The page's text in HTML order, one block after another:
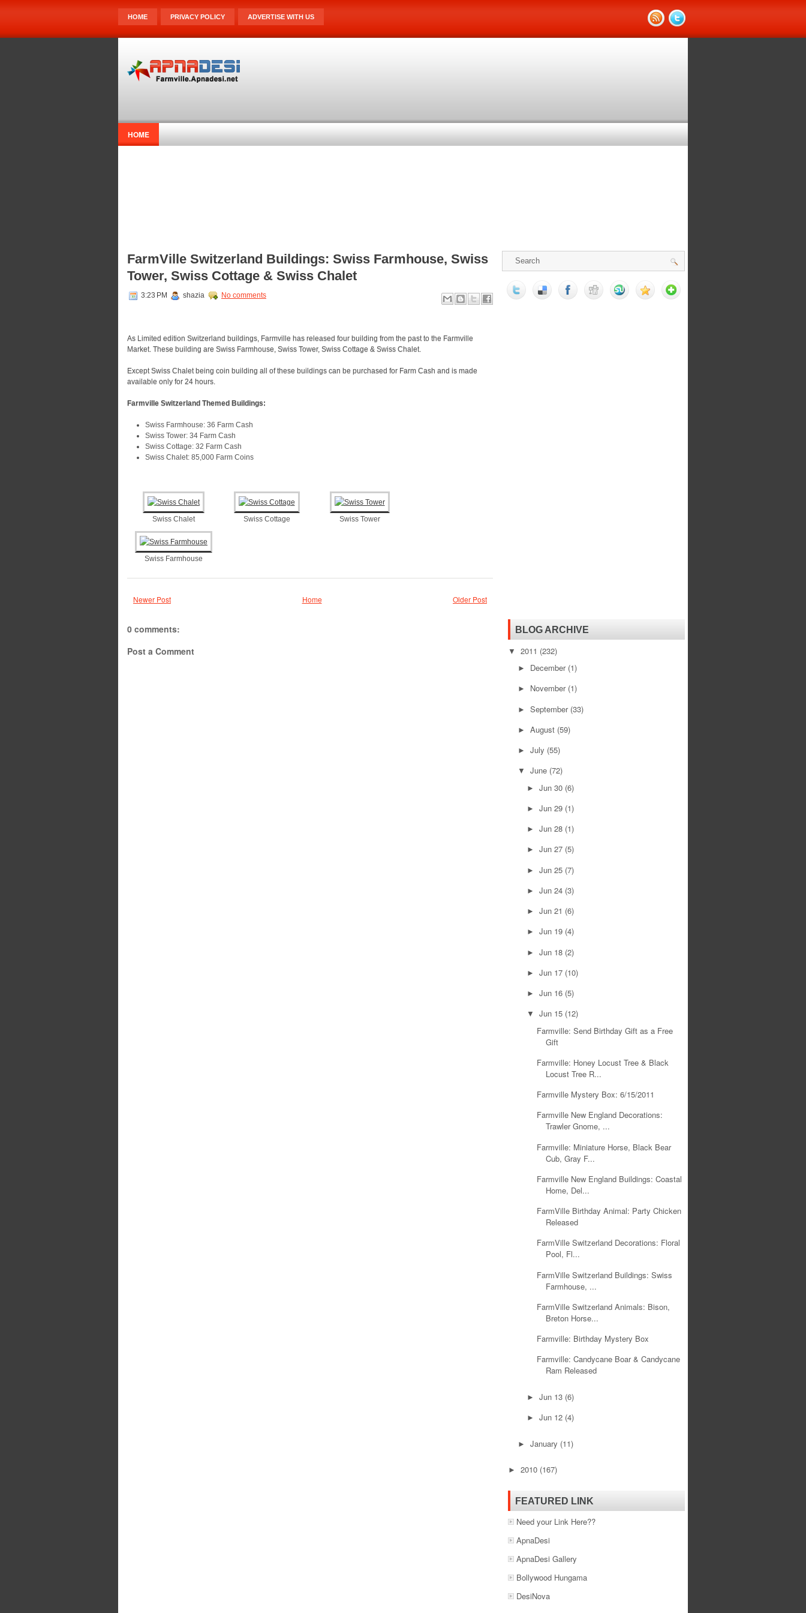
HOME PRIVACY POLICY ADVERTISE WITH US
HOME
FarmVille Switzerland Buildings: Swiss Farmhouse, Swiss
Tower, Swiss Cottage & Swiss Chalet
3:23 PM shazia No comments
As Limited edition Switzerland buildings, Farmville has released four building from the past to the Farmville
Market. These building are Swiss Farmhouse, Swiss Tower, Swiss Cottage & Swiss Chalet.
Except Swiss Chalet being coin building all of these buildings can be purchased for Farm Cash and is made
available only for 24 hours.
Farmville Switzerland Themed Buildings:
Swiss Farmhouse: 36 Farm Cash
Swiss Tower: 34 Farm Cash
Swiss Cottage: 32 Farm Cash
Swiss Chalet: 85,000 Farm Coins
Swiss Chalet Swiss Cottage Swiss Tower
Swiss Farmhouse
Newer Post Older Post
Home
0 comments:
Post a Comment
BLOG ARCHIVE
▼ 2011 (232)
► December (1)
► November (1)
► September (33)
► August (59)
► July (55)
▼ June (72)
►Jun 30 (6)
►Jun 29 (1)
►Jun 28 (1)
►Jun 27 (5)
►Jun 25 (7)
►Jun 24 (3)
►Jun 21 (6)
►Jun 19 (4)
►Jun 18 (2)
►Jun 17 (10)
►Jun 16 (5)
▼Jun 15 (12)
Farmville: Send Birthday Gift as a Free
Gift
Farmville: Honey Locust Tree & Black
Locust Tree R...
Farmville Mystery Box: 6/15/2011
Farmville New England Decorations:
Trawler Gnome, ...
Farmville: Miniature Horse, Black Bear
Cub, Gray F...
Farmville New England Buildings: Coastal
Home, Del...
FarmVille Birthday Animal: Party Chicken
Released
FarmVille Switzerland Decorations: Floral
Pool, Fl...
FarmVille Switzerland Buildings: Swiss
Farmhouse, ...
FarmVille Switzerland Animals: Bison,
Breton Horse...
Farmville: Birthday Mystery Box
Farmville: Candycane Boar & Candycane
Ram Released
►Jun 13 (6)
►Jun 12 (4)
► January (11)
► 2010 (167)
FEATURED LINK
Need your Link Here??
ApnaDesi
ApnaDesi Gallery
Bollywood Hungama
DesiNova